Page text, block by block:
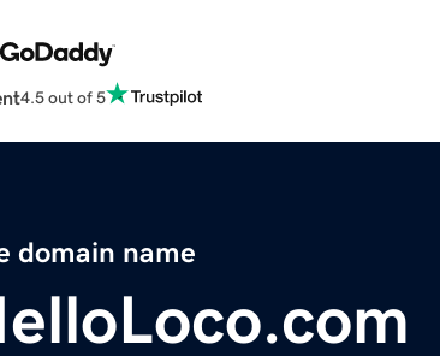
4.5 out of 5
domain name